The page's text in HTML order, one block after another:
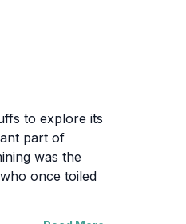
to explore its
part of
was the
once toiled